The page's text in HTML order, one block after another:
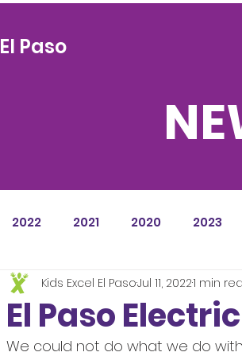
El Paso
2022 2021 2020 2023
El Paso
Kids Excel El PasoJul 11, 20221 min
We could not do what we do